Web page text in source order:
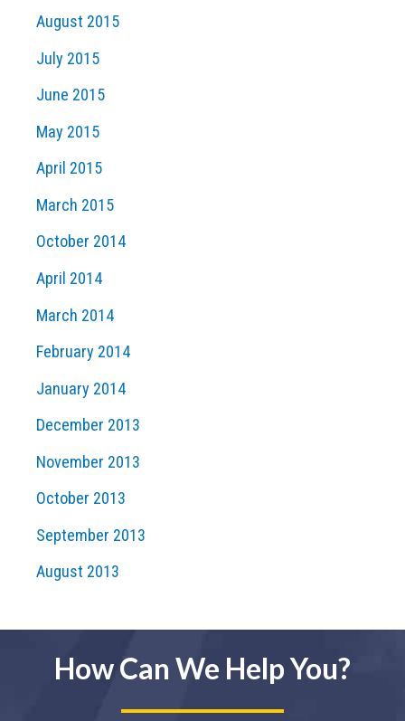
August 2015
July 2015
June 2015
May 2015
April 2015
March 2015
October 2014
April 2014
March 2014
February 2014
January 2014
December 2013
November 2013
October 2013
September 2013
August 2013
How Can We Help You?